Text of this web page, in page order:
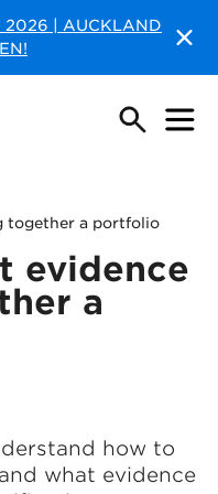
2026 | AUCKLAND
together a portfolio
evidence
a
how to
what evidence